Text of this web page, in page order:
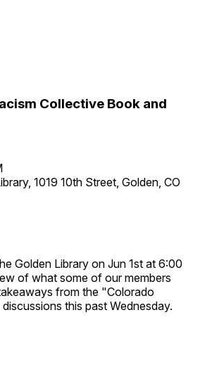
Collective Book and
1019 10th Street, Golden, CO
Golden Library on Jun 1st at 6:00
of what some of our members
from the "Colorado
this past Wednesday.